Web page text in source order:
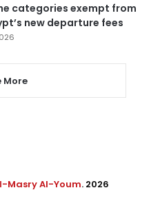
categories exempt from
new departure fees
More
Masry Al-Youm. 2026